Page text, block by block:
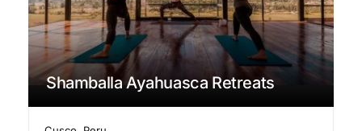
Shamballa Ayahuasca Retreats